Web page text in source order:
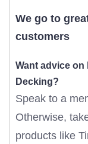
We go to
customers
Want advice
Decking?
Speak to a
Otherwise,
products like